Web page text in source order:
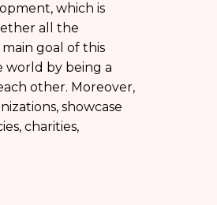
which is
all the
goal of this
world by being a
other. Moreover,
showcase
charities,